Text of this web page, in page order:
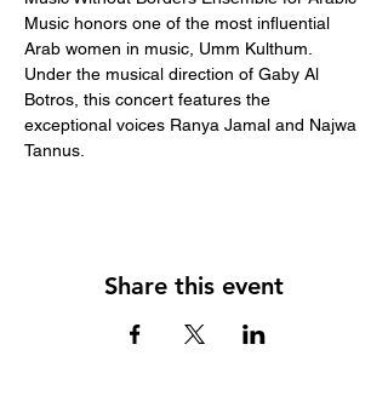
Music honors one of the most influential
Arab women in music, Umm Kulthum.
Under the musical direction of Gaby Al
Botros, this concert features the
exceptional voices Ranya Jamal and Najwa
Tannus.
Share this event